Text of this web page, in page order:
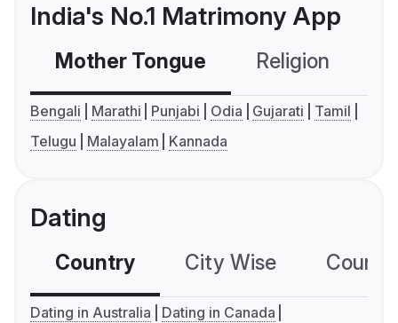
India's No.1 Matrimony App
Mother Tongue Religion
Bengali Marathi Punjabi Odia Gujarati
Tamil
Telugu
Malayalam Kannada
Dating
Country City Wise
Dating in Australia
Dating in Canada